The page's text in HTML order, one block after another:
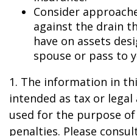
Consider
against the drain
have on assets
spouse or pass to
1. The information in
intended as tax or
used for the purpose
penalties. Please